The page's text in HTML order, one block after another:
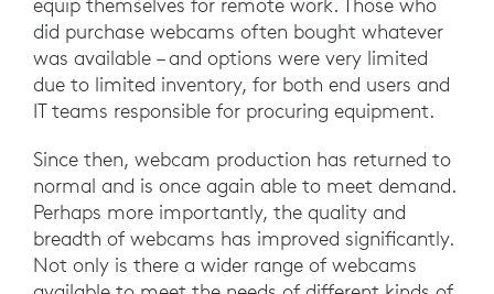
did purchase webcams often bought whatever
was available – and options were very limited
due to limited inventory, for both end users and
IT teams responsible for procuring equipment.
Since then, webcam production has returned to
normal and is once again able to meet demand.
Perhaps more importantly, the quality and
breadth of webcams has improved significantly.
Not only is there a wider range of webcams